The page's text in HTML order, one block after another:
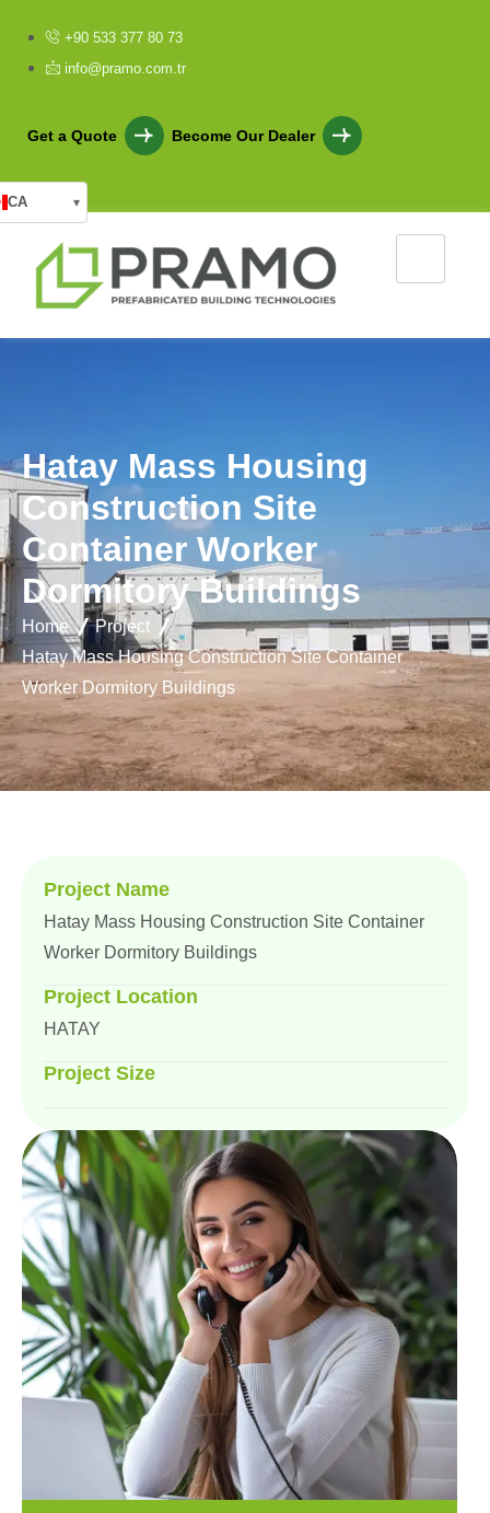
+90 533 377 80 73
info@pramo.com.tr
Get a Quote Become Our Dealer
CA ▾
Hatay Mass Housing
Construction Site
Container Worker
Dormitory Buildings
Home
Project
Hatay Mass Housing Construction Site Container
Worker Dormitory Buildings
Project Name
Hatay Mass Housing Construction Site Container
Worker Dormitory Buildings
Project Location
HATAY
Project Size